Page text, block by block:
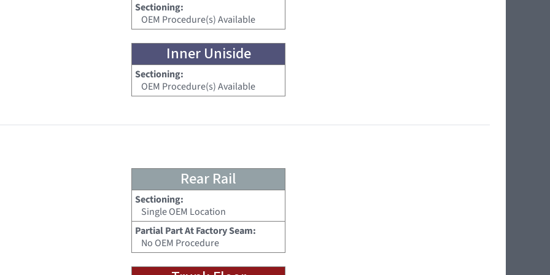
Sectioning:
OEM Procedure(s) Available
Inner Uniside
Sectioning:
OEM Procedure(s) Available
Rear Rail
Sectioning:
Single OEM Location
Partial Part At Factory Seam:
No OEM Procedure